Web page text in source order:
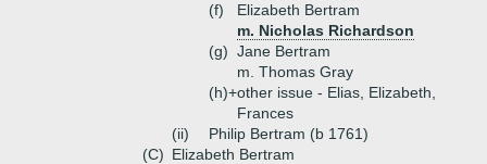
(f)
Elizabeth Bertram
m. Nicholas Richardson
(g) Jane Bertram
m. Thomas Gray
(h)+other issue - Elias, Elizabeth,
Frances
(ii)
Philip Bertram (b 1761)
(C) Elizabeth Bertram